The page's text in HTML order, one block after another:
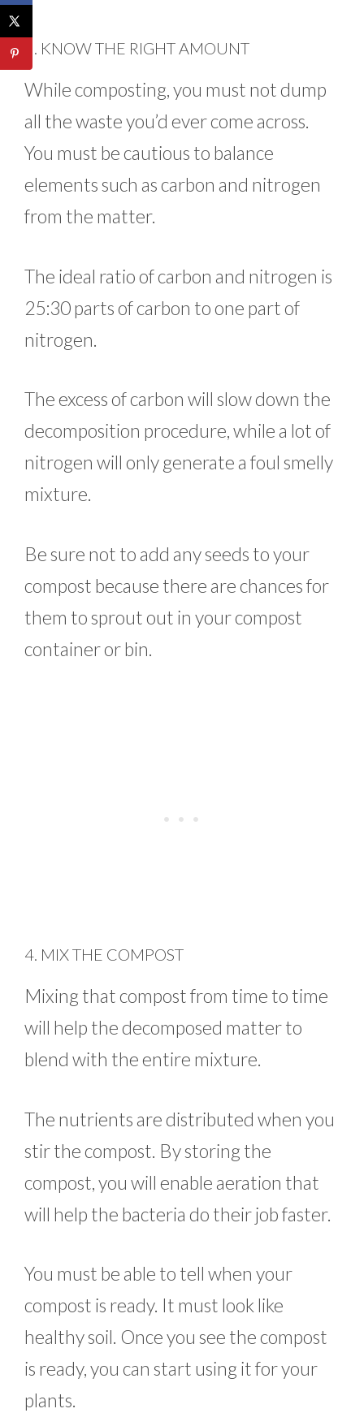
3. KNOW THE RIGHT AMOUNT
While composting, you must not dump
all the waste you’d ever come across.
You must be cautious to balance
elements such as carbon and nitrogen
from the matter.
The ideal ratio of carbon and nitrogen is
25:30 parts of carbon to one part of
nitrogen.
The excess of carbon will slow down the
decomposition procedure, while a lot of
nitrogen will only generate a foul smelly
mixture.
Be sure not to add any seeds to your
compost because there are chances for
them to sprout out in your compost
container or bin.
4. MIX THE COMPOST
Mixing that compost from time to time
will help the decomposed matter to
blend with the entire mixture.
The nutrients are distributed when you
stir the compost. By storing the
compost, you will enable aeration that
will help the bacteria do their job faster.
You must be able to tell when your
compost is ready. It must look like
healthy soil. Once you see the compost
is ready, you can start using it for your
plants.